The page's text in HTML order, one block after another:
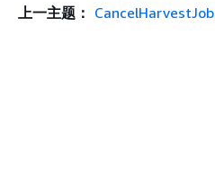
上一主题： CancelHarvestJob